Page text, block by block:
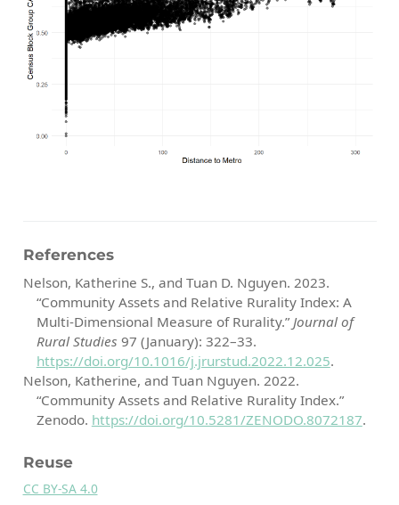
References
Nelson, Katherine S., and Tuan D. Nguyen. 2023.
“Community Assets and Relative Rurality Index: A
Multi-Dimensional Measure of Rurality.” Journal of
Rural Studies 97 (January): 322–33.
https://doi.org/10.1016/j.jrurstud.2022.12.025.
Nelson, Katherine, and Tuan Nguyen. 2022.
“Community Assets and Relative Rurality Index.”
Zenodo. https://doi.org/10.5281/ZENODO.8072187.
Reuse
CC BY-SA 4.0